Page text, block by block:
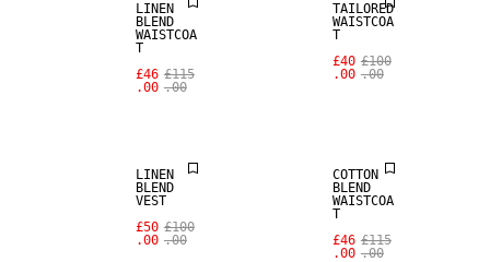
LINEN
BLEND
WAISTCOA
T
£46
.00
£115
.00
TAILORED
WAISTCOA
T
£40
.00
£100
.00
LINEN
BLEND
VEST
£50
.00
£100
.00
COTTON
BLEND
WAISTCOA
T
£46
.00
£115
.00
SALE